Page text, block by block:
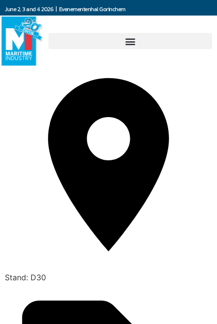
June 2, 3 and 4 2026 | Evenementenhal Gorinchem
Blommaert NV
Stand: D30